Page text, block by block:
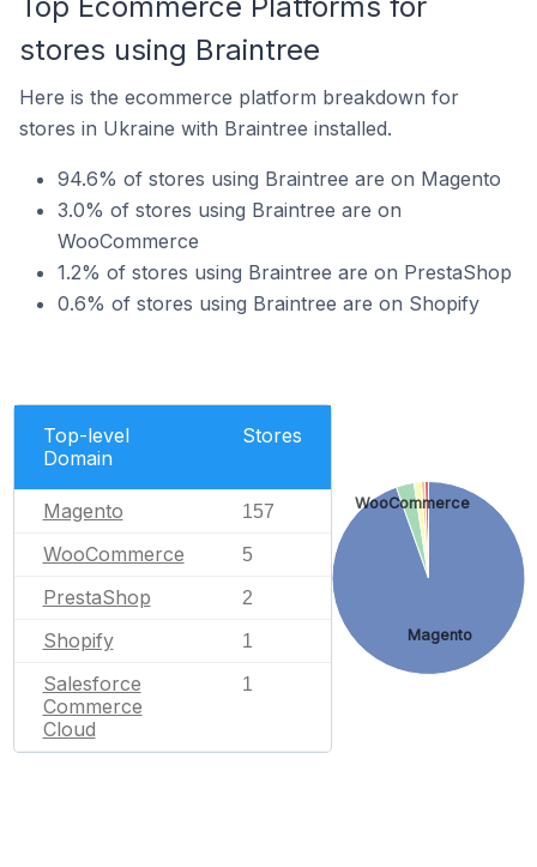
stores using Braintree
Here is the ecommerce platform breakdown for
stores in Ukraine with Braintree installed.
94.6% of stores using Braintree are on Magento
3.0% of stores using Braintree are on
WooCommerce
1.2% of stores using Braintree are on PrestaShop
0.6% of stores using Braintree are on Shopify
Top-level
Domain
Stores
Magento 157
WooCommerce 5
PrestaShop 2
Shopify 1
Salesforce
Commerce
Cloud
1
Magento
WooCommerce